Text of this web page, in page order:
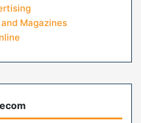
Magazines